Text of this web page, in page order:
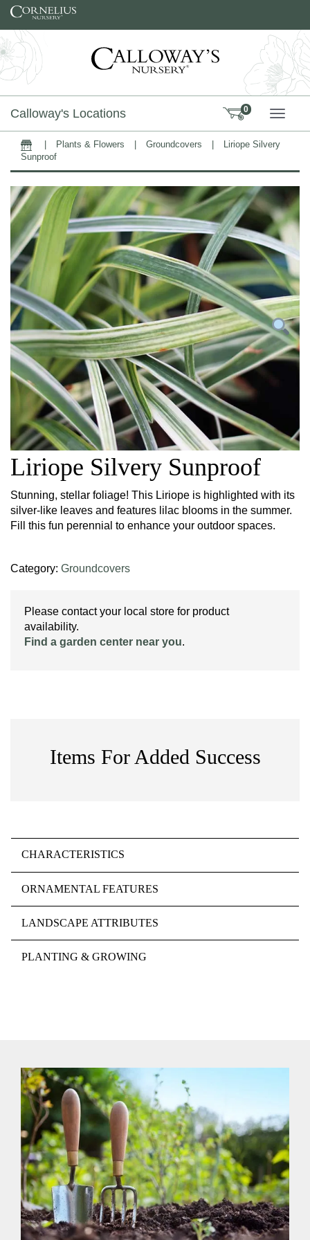
Skip to content
Calloway's Locations 0
Home Plants & Flowers Groundcovers
Liriope Silvery
Sunproof
Liriope Silvery Sunproof
Stunning, stellar foliage! This Liriope is highlighted with its
silver-like leaves and features lilac blooms in the summer.
Fill this fun perennial to enhance your outdoor spaces.
Category: Groundcovers
Please contact your local store for product
availability.
Find a garden center near you.
Items For Added Success
CHARACTERISTICS
ORNAMENTAL FEATURES
LANDSCAPE ATTRIBUTES
PLANTING & GROWING